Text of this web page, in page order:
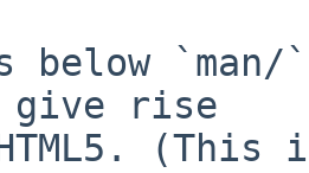
`man/
give rise